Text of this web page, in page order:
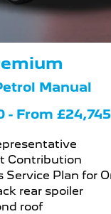
Manual
- From £24,745
Contribution
Service Plan for
rear spoiler
roof